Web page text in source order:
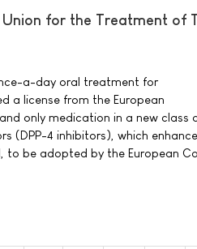
for the Treatment of
a-day oral treatment for
a license from the European
only medication in a new class
(DPP-4 inhibitors), which
be adopted by the European